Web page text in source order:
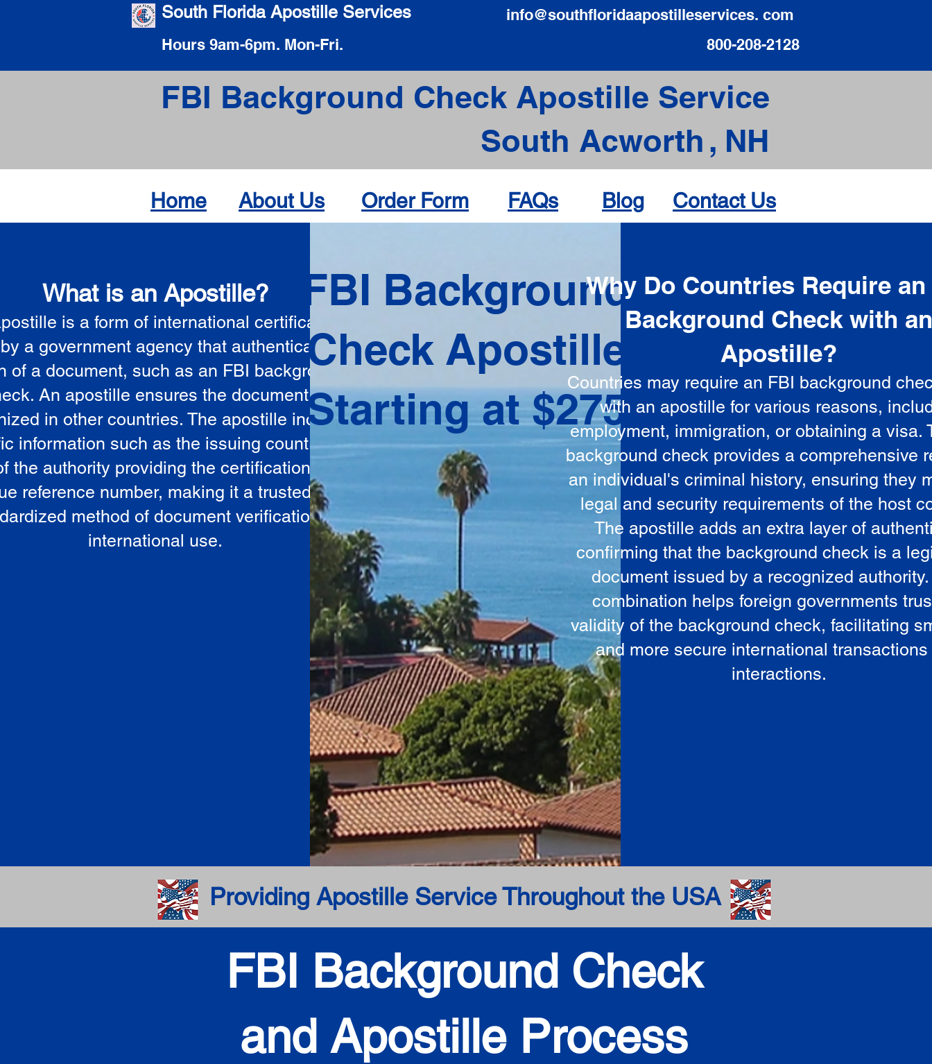
South Florida Apostille Services
Hours 9am-6pm. Mon-Fri.
info@southfloridaapostilleservices. com
800-208-2128
FBI Background Check Apostille Service
South Acworth
NH
,
Home About Us Order Form FAQs Blog Contact Us
What is an Apostille?
is a form of international certification
a government agency that authenticates the
of a document, such as an FBI background
An apostille ensures the document is
in other countries. The apostille includes
information such as the issuing country, the
the authority providing the certification, and a
reference number, making it a trusted and
method of document verification for
international use.
FBI Background
Check Apostille
Starting at $275
Why Do Countries Require an
Background Check with
Apostille?
Countries may require an FBI background
with an apostille for various reasons,
employment, immigration, or obtaining a visa.
background check provides a comprehensive
an individual's criminal history, ensuring they
legal and security requirements of the host
The apostille adds an extra layer of
confirming that the background check is a
document issued by a recognized
combination helps foreign governments
validity of the background check, facilitating
and more secure international transactions
interactions.
Providing Apostille Service Throughout the USA
FBI Background Check
and Apostille Process